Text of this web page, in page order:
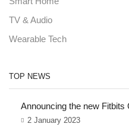
TV & Audio
Wearable Tech
TOP NEWS
Announcing the new
2 January 2023